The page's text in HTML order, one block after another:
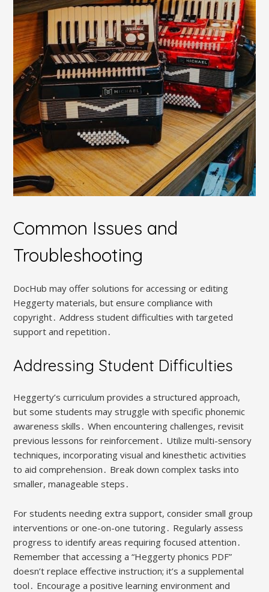
Common Issues and
Troubleshooting
DocHub may offer solutions for accessing or editing
Heggerty materials, but ensure compliance with
copyright․ Address student difficulties with targeted
support and repetition․
Addressing Student Difficulties
Heggerty’s curriculum provides a structured approach,
but some students may struggle with specific phonemic
awareness skills․ When encountering challenges, revisit
previous lessons for reinforcement․ Utilize multi-sensory
techniques, incorporating visual and kinesthetic activities
to aid comprehension․ Break down complex tasks into
smaller, manageable steps․
For students needing extra support, consider small group
interventions or one-on-one tutoring․ Regularly assess
progress to identify areas requiring focused attention․
Remember that accessing a “Heggerty phonics PDF”
doesn’t replace effective instruction; it’s a supplemental
tool․ Encourage a positive learning environment and